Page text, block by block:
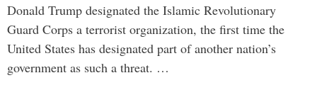
Donald Trump designated the Islamic Revolutionary
Guard Corps a terrorist organization, the first time the
United States has designated part of another nation’s
government as such a threat. …